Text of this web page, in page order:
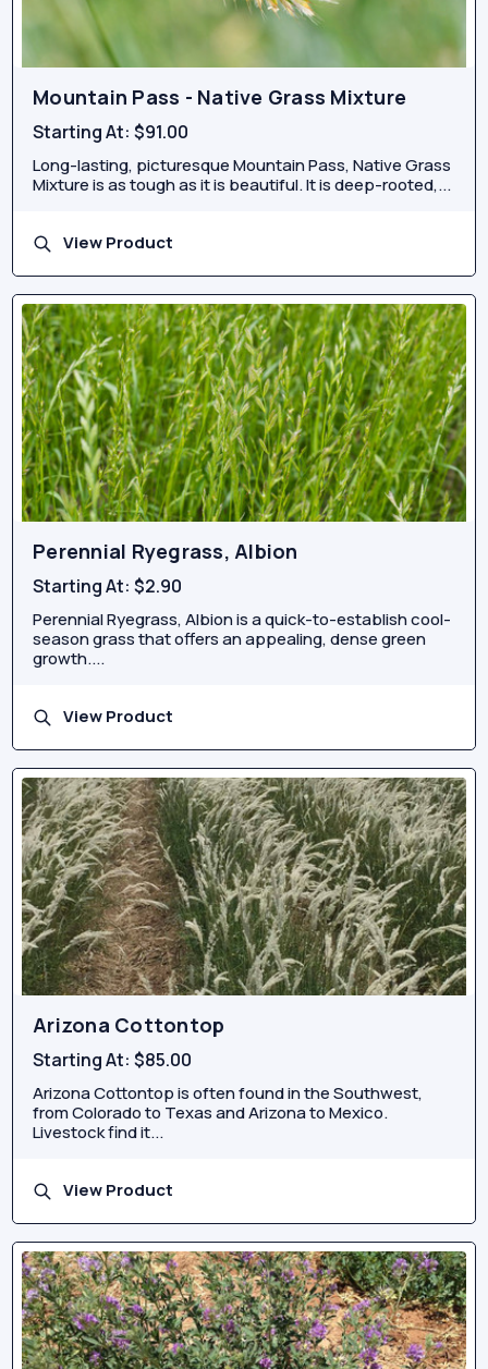
Mountain Pass - Native Grass Mixture
Starting At:$91.00
Long-lasting, picturesque Mountain Pass, Native Grass
Mixture is as tough as it is beautiful. It is deep-rooted,...
View Product
Perennial Ryegrass, Albion
Starting At:$2.90
Perennial Ryegrass, Albion is a quick-to-establish cool-
season grass that offers an appealing, dense green
growth....
View Product
Arizona Cottontop
Starting At:$85.00
Arizona Cottontop is often found in the Southwest,
from Colorado to Texas and Arizona to Mexico.
Livestock find it...
View Product